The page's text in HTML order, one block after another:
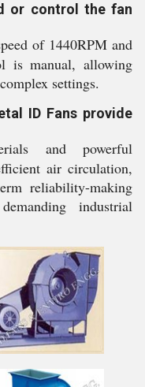
or control the fan
of 1440RPM and
is manual, allowing
settings.
ID Fans provide
and powerful
air circulation,
reliability-making
industrial